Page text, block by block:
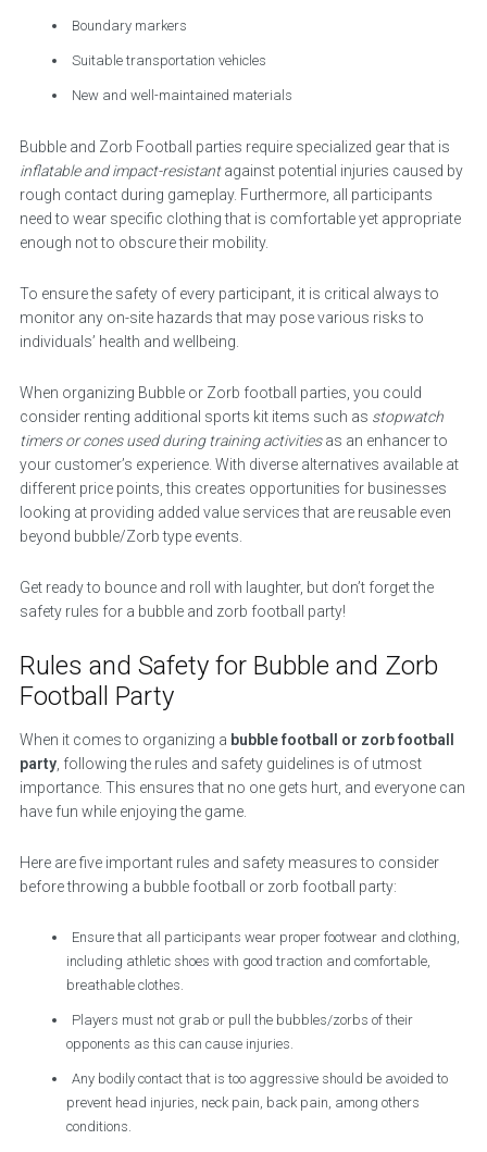
Boundary markers
Suitable transportation vehicles
New and well-maintained materials
Bubble and Zorb Football parties require specialized gear that is
inflatable and impact-resistantagainst potential injuries caused by
rough contact during gameplay. Furthermore, all participants
need to wear specific clothing that is comfortable yet appropriate
enough not to obscure their mobility.
To ensure the safety of every participant, it is critical always to
monitor any on-site hazards that may pose various risks to
individuals’ health and wellbeing.
When organizing Bubble or Zorb football parties, you could
consider renting additional sports kit items such as stopwatch
timers or cones used during training activitiesas an enhancer to
your customer’s experience. With diverse alternatives available at
different price points, this creates opportunities for businesses
looking at providing added value services that are reusable even
beyond bubble/Zorb type events.
Get ready to bounce and roll with laughter, but don’t forget the
safety rules for a bubble and zorb football party!
Rules and Safety for Bubble and Zorb
Football Party
When it comes to organizing a bubble football or zorb football
party, following the rules and safety guidelines is of utmost
importance. This ensures that no one gets hurt, and everyone can
have fun while enjoying the game.
Here are five important rules and safety measures to consider
before throwing a bubble football or zorb football party:
Ensure that all participants wear proper footwear and clothing,
including athletic shoes with good traction and comfortable,
breathable clothes.
Players must not grab or pull the bubbles/zorbs of their
opponents as this can cause injuries.
Any bodily contact that is too aggressive should be avoided to
prevent head injuries, neck pain, back pain, among others
conditions.